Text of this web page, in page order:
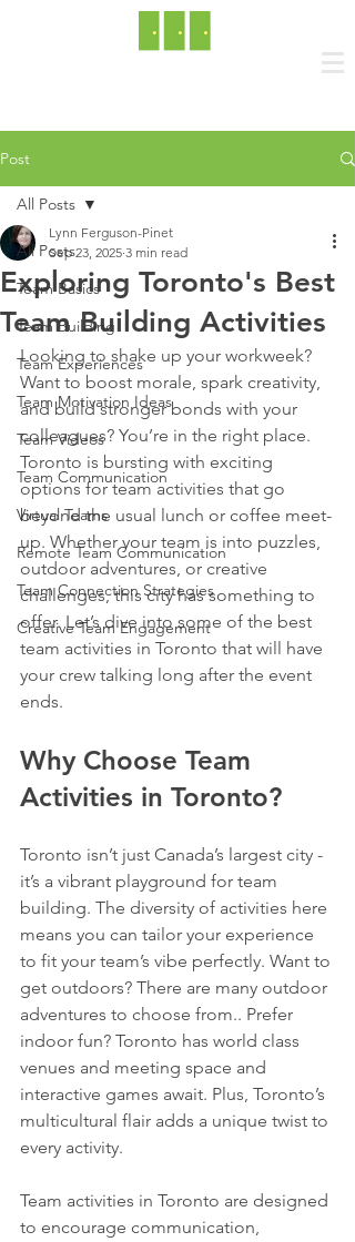
Post
All Posts
Team Basics
Team Building
Team Experiences
Team Motivation Ideas
Team Videos
Team Communication
Virtual Teams
Remote Team Communication
Team Connection Strategies
Creative Team Engagement
All Posts
Exploring Toronto's Best
Team Building Activities
Lynn Ferguson-Pinet
Sep 23, 2025 3 min read
Looking to shake up your workweek?
Want to boost morale, spark creativity,
and build stronger bonds with your
colleagues? You’re in the right place.
Toronto is bursting with exciting
options for team activities that go
beyond the usual lunch or coffee meet-
up. Whether your team is into puzzles,
outdoor adventures, or creative
challenges, this city has something to
offer. Let’s dive into some of the best
team activities in Toronto that will have
your crew talking long after the event
ends.
Why Choose Team
Activities in Toronto?
Toronto isn’t just Canada’s largest city -
it’s a vibrant playground for team
building. The diversity of activities here
means you can tailor your experience
to fit your team’s vibe perfectly. Want to
get outdoors? There are many outdoor
adventures to choose from.. Prefer
indoor fun? Toronto has world class
venues and meeting space and
interactive games await. Plus, Toronto’s
multicultural flair adds a unique twist to
every activity.
Team activities in Toronto are designed
to encourage communication,